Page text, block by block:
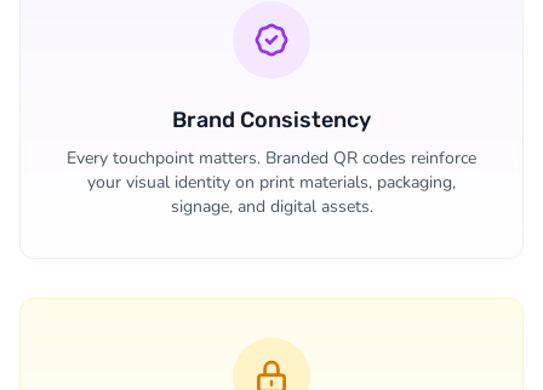
Brand Consistency
Every touchpoint matters. Branded QR codes reinforce
your visual identity on print materials, packaging,
signage, and digital assets.